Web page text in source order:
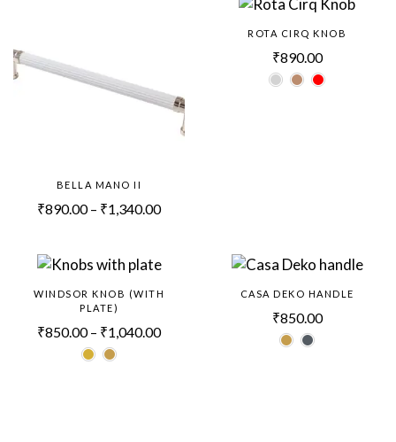
BELLA MANO II
₹890.00 – ₹1,340.00
ROTA CIRQ KNOB
₹890.00
WINDSOR KNOB (WITH
PLATE)
₹850.00 – ₹1,040.00
CASA DEKO HANDLE
₹850.00